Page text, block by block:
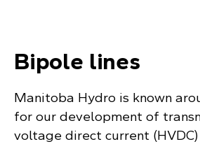
Bipole lines
Manitoba Hydro is known
for our development of
voltage direct current